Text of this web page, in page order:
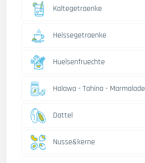
Kaltegetraenke
Heissegetraenke
Huelsenfruechte
Halawa - Tahina - Marmalade
Dattel
Nusse&kerne